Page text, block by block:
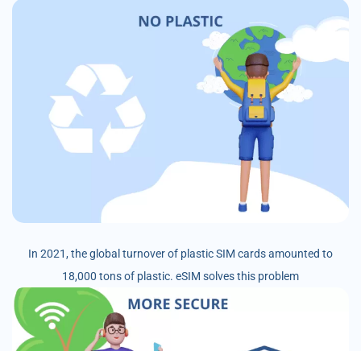
In 2021, the global turnover of plastic SIM cards amounted to
18,000 tons of plastic. eSIM solves this problem